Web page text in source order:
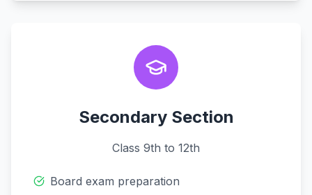
Secondary Section
Class 9th to 12th
Board exam preparation